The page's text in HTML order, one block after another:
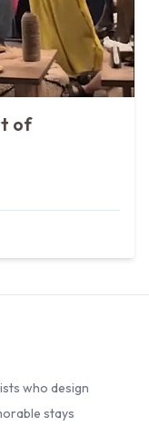
of
who design
stays